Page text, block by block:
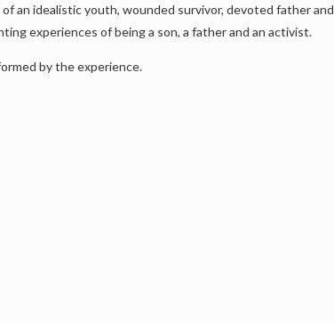
an idealistic youth, wounded survivor, devoted father and
experiences of being a son, a father and an activist.
by the experience.